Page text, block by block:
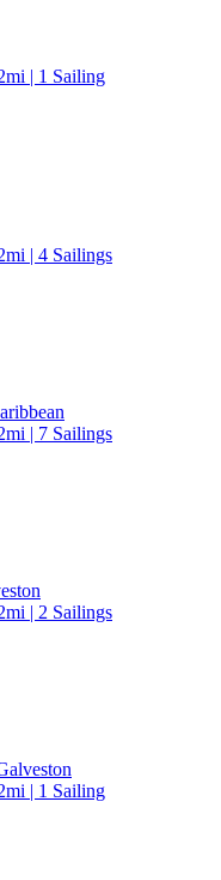
| 1 Sailing
| 4 Sailings
| 7 Sailings
| 2 Sailings
| 1 Sailing